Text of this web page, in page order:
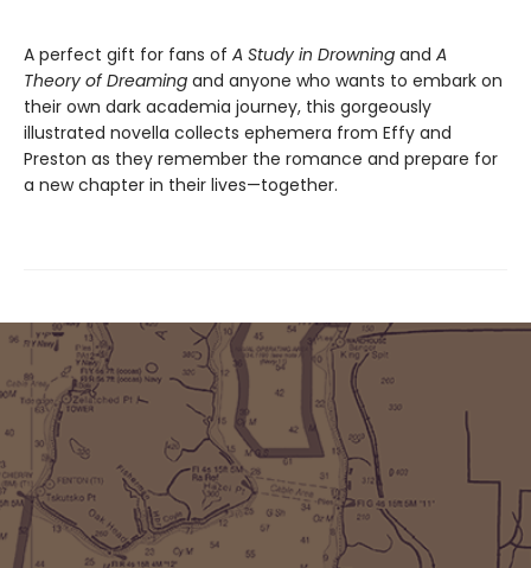
A perfect gift for fans of A Study in Drowning and A
Theory of Dreaming and anyone who wants to embark on
their own dark academia journey, this gorgeously
illustrated novella collects ephemera from Effy and
Preston as they remember the romance and prepare for
a new chapter in their lives—together.